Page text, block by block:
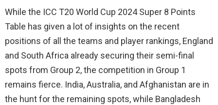
While the ICC T20 World Cup 2024 Super 8 Points
Table has given a lot of insights on the recent
positions of all the teams and player rankings, England
and South Africa already securing their semi-final
spots from Group 2, the competition in Group 1
remains fierce. India, Australia, and Afghanistan are in
the hunt for the remaining spots, while Bangladesh